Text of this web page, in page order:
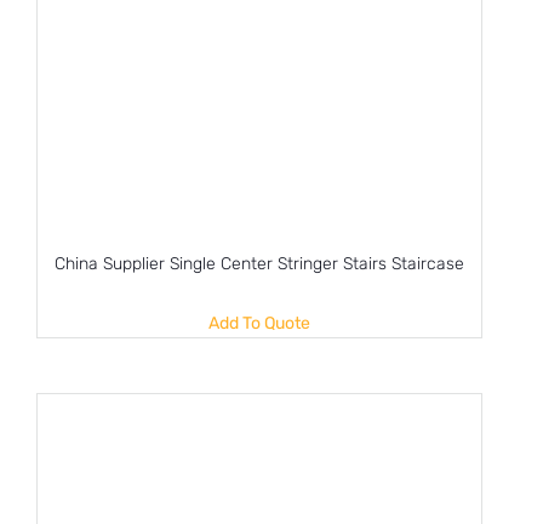
China Supplier Single Center Stringer Stairs Staircase
Add To Quote